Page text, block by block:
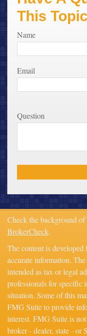
This
Name
Email
Question
Check the background
BrokerCheck.
The content is
accurate information.
intended as tax or legal
professionals for
situation. Some of this
FMG Suite to provide
interest. FMG Suite is
broker - dealer, state - or